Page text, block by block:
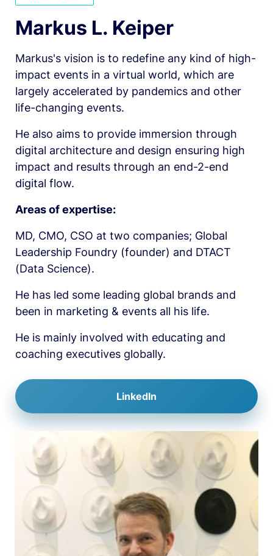
Markus L. Keiper
Markus's vision is to redefine any kind of high-
impact events in a virtual world, which are
largely accelerated by pandemics and other
life-changing events.
He also aims to provide immersion through
digital architecture and design ensuring high
impact and results through an end-2-end
digital flow.
Areas of expertise:
MD, CMO, CSO at two companies; Global
Leadership Foundry (founder) and DTACT
(Data Science).
He has led some leading global brands and
been in marketing & events all his life.
He is mainly involved with educating and
coaching executives globally.
LinkedIn